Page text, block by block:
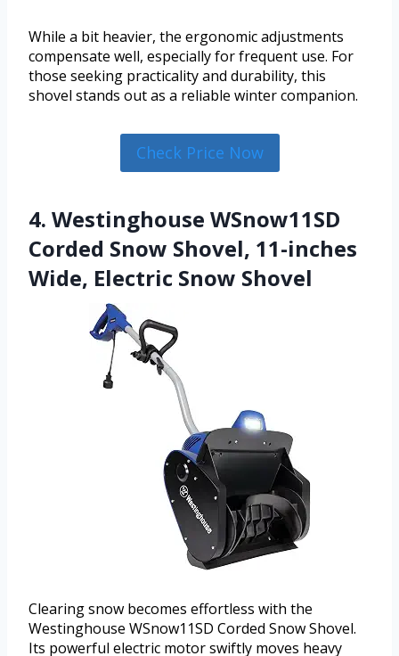
While a bit heavier, the ergonomic adjustments
compensate well, especially for frequent use. For
those seeking practicality and durability, this
shovel stands out as a reliable winter companion.
Check Price Now
4. Westinghouse WSnow11SD
Corded Snow Shovel, 11-inches
Wide, Electric Snow Shovel
Clearing snow becomes effortless with the
Westinghouse WSnow11SD Corded Snow Shovel.
Its powerful electric motor swiftly moves heavy